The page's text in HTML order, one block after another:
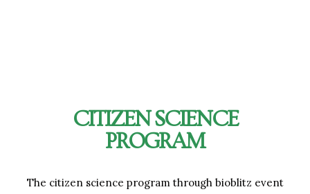
CITIZEN SCIENCE
PROGRAM
The citizen science program through bioblitz event